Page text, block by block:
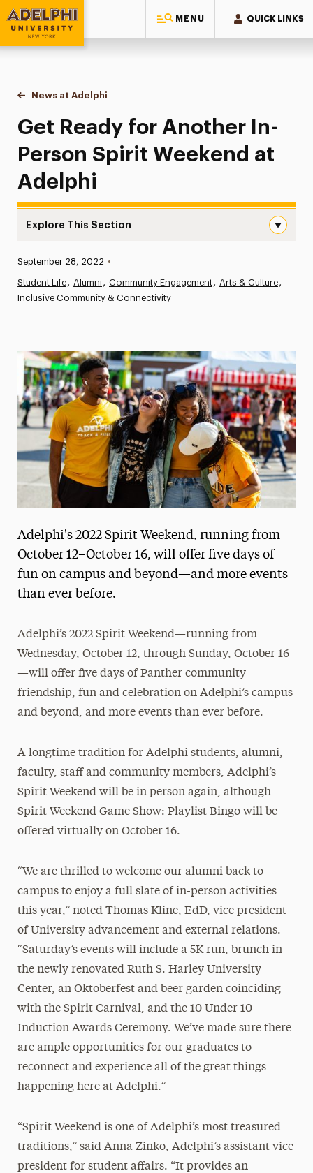
MENU QUICK LINKS
Adelphi University
You are here:
Home
News at Adelphi
Get Ready for Another In-Person Spirit Weekend
Get Ready for Another In-
Person Spirit Weekend at
Adelphi
Explore This Section
Athletics News
Media Experts & Resources
President’s Newsletter
Research Magazine
The Delphian: Student Newspaper
Published:
September 28, 2022 •
Student Life Alumni Community Engagement
Arts & Culture
Inclusive Community & Connectivity
Adelphi's 2022 Spirit Weekend, running from
October 12–October 16, will offer five days of
fun on campus and beyond—and more events
than ever before.
Adelphi’s 2022 Spirit Weekend—running from
Wednesday, October 12, through Sunday, October 16
—will offer five days of Panther community
friendship, fun and celebration on Adelphi’s campus
and beyond, and more events than ever before.
A longtime tradition for Adelphi students, alumni,
faculty, staff and community members, Adelphi’s
Spirit Weekend will be in person again, although
Spirit Weekend Game Show: Playlist Bingo will be
offered virtually on October 16.
“We are thrilled to welcome our alumni back to
campus to enjoy a full slate of in-person activities
this year,” noted Thomas Kline, EdD, vice president
of University advancement and external relations.
“Saturday’s events will include a 5K run, brunch in
the newly renovated Ruth S. Harley University
Center, an Oktoberfest and beer garden coinciding
with the Spirit Carnival, and the 10 Under 10
Induction Awards Ceremony. We’ve made sure there
are ample opportunities for our graduates to
reconnect and experience all of the great things
happening here at Adelphi.”
“Spirit Weekend is one of Adelphi’s most treasured
traditions,” said Anna Zinko, Adelphi’s assistant vice
president for student affairs. “It provides an